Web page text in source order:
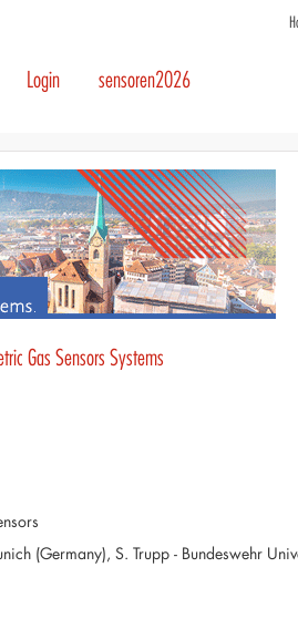
Login sensoren2026
Gas Sensors Systems
(Germany), S. Trupp - Bundeswehr